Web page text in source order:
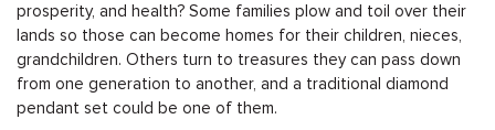
prosperity, and health? Some families plow and toil over their
lands so those can become homes for their children, nieces,
grandchildren. Others turn to treasures they can pass down
from one generation to another, and a traditional diamond
pendant set could be one of them.